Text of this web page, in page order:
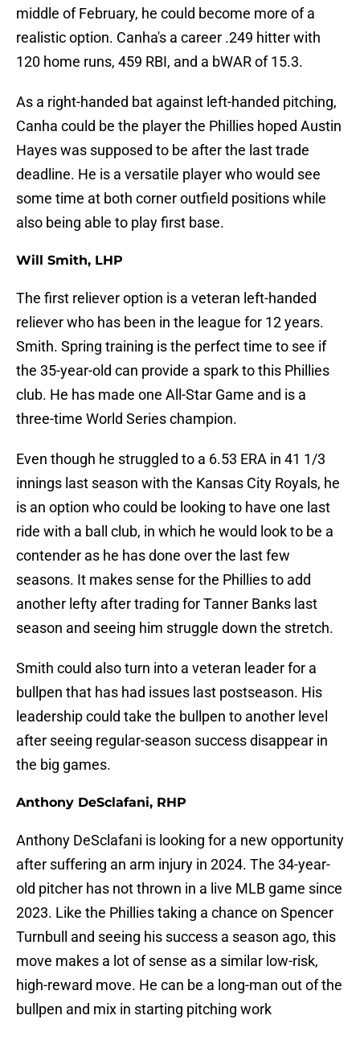
middle of February, he could become more of a
realistic option. Canha's a career .249 hitter with
120 home runs, 459 RBI, and a bWAR of 15.3.
As a right-handed bat against left-handed pitching,
Canha could be the player the Phillies hoped Austin
Hayes was supposed to be after the last trade
deadline. He is a versatile player who would see
some time at both corner outfield positions while
also being able to play first base.
Will Smith, LHP
The first reliever option is a veteran left-handed
reliever who has been in the league for 12 years.
Smith. Spring training is the perfect time to see if
the 35-year-old can provide a spark to this Phillies
club. He has made one All-Star Game and is a
three-time World Series champion.
Even though he struggled to a 6.53 ERA in 41 1/3
innings last season with the Kansas City Royals, he
is an option who could be looking to have one last
ride with a ball club, in which he would look to be a
contender as he has done over the last few
seasons. It makes sense for the Phillies to add
another lefty after trading for Tanner Banks last
season and seeing him struggle down the stretch.
Smith could also turn into a veteran leader for a
bullpen that has had issues last postseason. His
leadership could take the bullpen to another level
after seeing regular-season success disappear in
the big games.
Anthony DeSclafani, RHP
Anthony DeSclafani is looking for a new opportunity
after suffering an arm injury in 2024. The 34-year-
old pitcher has not thrown in a live MLB game since
2023. Like the Phillies taking a chance on Spencer
Turnbull and seeing his success a season ago, this
move makes a lot of sense as a similar low-risk,
high-reward move. He can be a long-man out of the
bullpen and mix in starting pitching work